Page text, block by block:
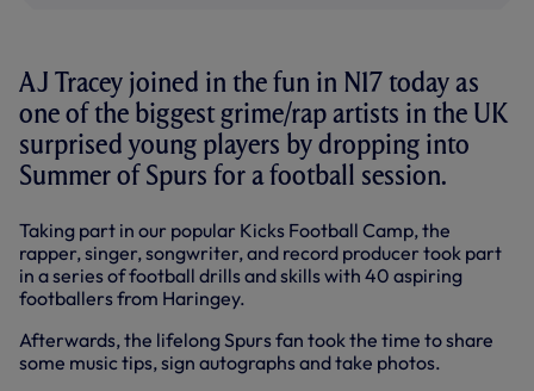
AJ Tracey joined in the fun in N17 today as
one of the biggest grime/rap artists in the UK
surprised young players by dropping into
Summer of Spurs for a football session.
Taking part in our popular Kicks Football Camp, the
rapper, singer, songwriter, and record producer took part
in a series of football drills and skills with 40 aspiring
footballers from Haringey.
Afterwards, the lifelong Spurs fan took the time to share
some music tips, sign autographs and take photos.